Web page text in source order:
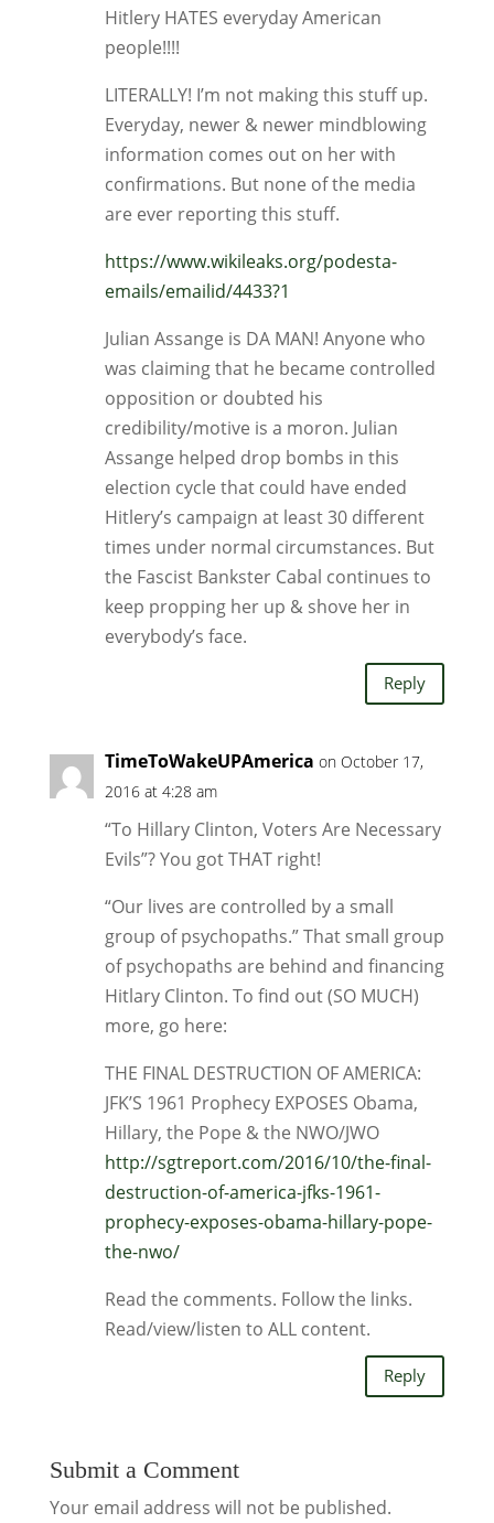
Hitlery HATES everyday American
people!!!!
LITERALLY! I’m not making this stuff up.
Everyday, newer & newer mindblowing
information comes out on her with
confirmations. But none of the media
are ever reporting this stuff.
https://www.wikileaks.org/podesta-
emails/emailid/4433?1
Julian Assange is DA MAN! Anyone who
was claiming that he became controlled
opposition or doubted his
credibility/motive is a moron. Julian
Assange helped drop bombs in this
election cycle that could have ended
Hitlery’s campaign at least 30 different
times under normal circumstances. But
the Fascist Bankster Cabal continues to
keep propping her up & shove her in
everybody’s face.
Reply
TimeToWakeUPAmerica on October 17,
2016 at 4:28 am
“To Hillary Clinton, Voters Are Necessary
Evils”? You got THAT right!
“Our lives are controlled by a small
group of psychopaths.” That small group
of psychopaths are behind and financing
Hitlary Clinton. To find out (SO MUCH)
more, go here:
THE FINAL DESTRUCTION OF AMERICA:
JFK’S 1961 Prophecy EXPOSES Obama,
Hillary, the Pope & the NWO/JWO
http://sgtreport.com/2016/10/the-final-
destruction-of-america-jfks-1961-
prophecy-exposes-obama-hillary-pope-
the-nwo/
Read the comments. Follow the links.
Read/view/listen to ALL content.
Reply
Submit a Comment
Your email address will not be published.